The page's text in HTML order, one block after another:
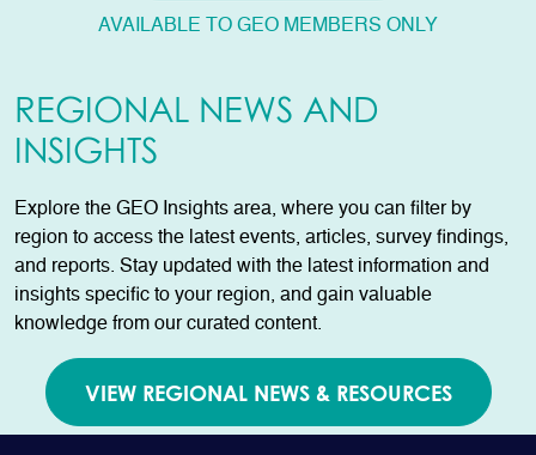
AVAILABLE TO GEO MEMBERS ONLY
REGIONAL NEWS AND
INSIGHTS
Explore the GEO Insights area, where you can filter by
region to access the latest events, articles, survey findings,
and reports. Stay updated with the latest information and
insights specific to your region, and gain valuable
knowledge from our curated content.
VIEW REGIONAL NEWS & RESOURCES